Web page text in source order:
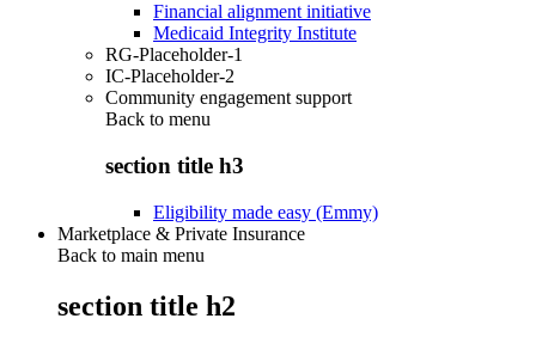
Financial alignment initiative
Medicaid Integrity Institute
RG-Placeholder-1
IC-Placeholder-2
Community engagement support
Back to menu
section title h3
Eligibility made easy (Emmy)
Marketplace & Private Insurance
Back to main menu
section title h2